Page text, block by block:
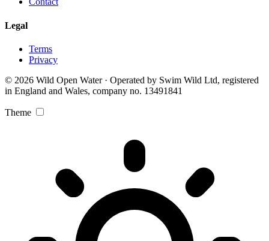
Legal
Terms
Privacy
© 2026 Wild Open Water · Operated by Swim Wild Ltd, registered
in England and Wales, company no. 13491841
Theme